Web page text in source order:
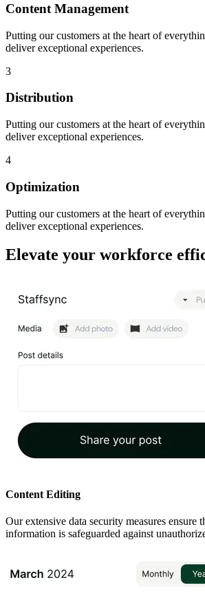
Content Management
Putting our customers at the heart of
deliver exceptional experiences.
3
Distribution
Putting our customers at the heart of
deliver exceptional experiences.
4
Optimization
Putting our customers at the heart of
deliver exceptional experiences.
Elevate your workforce
Content Editing
Our extensive data security measures ensure
information is safeguarded against